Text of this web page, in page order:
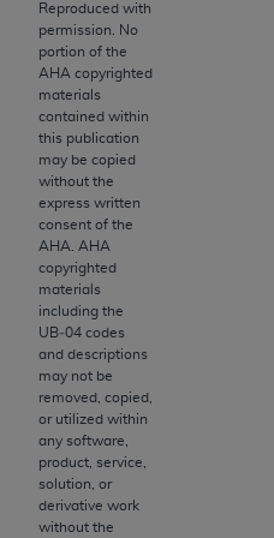
Reproduced with
permission. No
portion of the
AHA copyrighted
materials
contained within
this publication
may be copied
without the
express written
consent of the
AHA
AHA
copyrighted
materials
including the
UB‐04 codes
and descriptions
may not be
removed, copied,
or utilized within
any software,
product, service,
solution, or
derivative work
without the
Dental
These materials contain
Terminology (CDT
Dental Association (
is a trademark of the
The license granted
upon your acceptance of
contained in this
the button labeled “I
acknowledge that you
agree to all terms and
Agreement. If you do not
conditions set forth
labeled “I DO NOT
screen.